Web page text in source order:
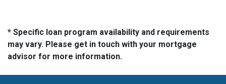
* Specific loan program availability and requirements
may vary. Please get in touch with your mortgage
advisor for more information.